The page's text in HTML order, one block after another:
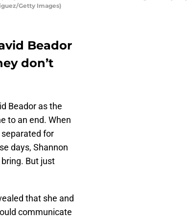
Getty Images)
Beador
don’t
Beador as the
to an end. When
for
days, Shannon
But just
that she and
communicate